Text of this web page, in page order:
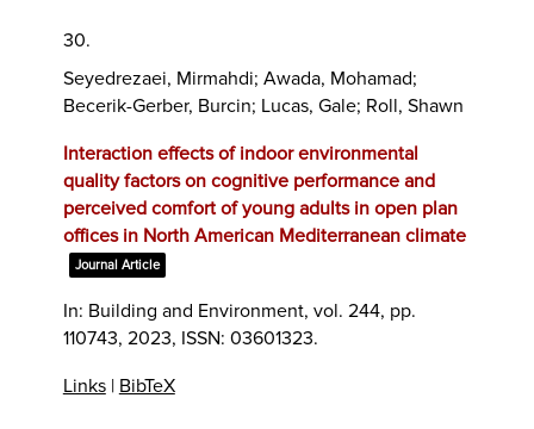
30.
Seyedrezaei, Mirmahdi; Awada, Mohamad;
Becerik-Gerber, Burcin; Lucas, Gale; Roll, Shawn
Interaction effects of indoor environmental
quality factors on cognitive performance and
perceived comfort of young adults in open plan
offices in North American Mediterranean climate
Journal Article
In: Building and Environment, vol. 244, pp.
110743, 2023, ISSN: 03601323.
Links| BibTeX